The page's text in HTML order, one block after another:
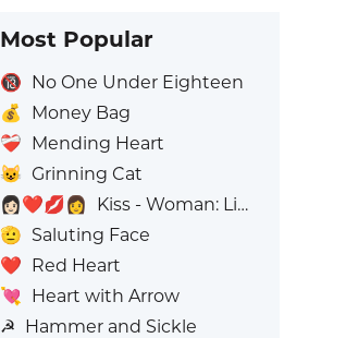
Most Popular
🔞 No One Under Eighteen
💰
Money Bag
❤️‍🩹 Mending Heart
😺 Grinning Cat
👩🏻‍❤️‍💋‍👩
Kiss - Woman: Light Skin Tone, Woman: No Skin Tone
🫡 Saluting Face
❤️ Red Heart
💘 Heart with Arrow
☭ Hammer and Sickle